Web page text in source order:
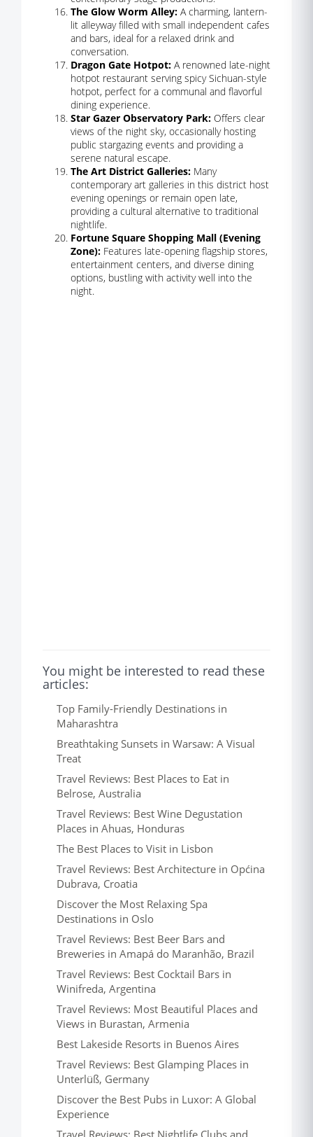
The Glow Worm Alley: A charming, lantern-
lit alleyway filled with small independent cafes
and bars, ideal for a relaxed drink and
conversation.
Dragon Gate Hotpot: A renowned late-night
hotpot restaurant serving spicy Sichuan-style
hotpot, perfect for a communal and flavorful
dining experience.
Star Gazer Observatory Park: Offers clear
views of the night sky, occasionally hosting
public stargazing events and providing a
serene natural escape.
The Art District Galleries: Many
contemporary art galleries in this district host
evening openings or remain open late,
providing a cultural alternative to traditional
nightlife.
Fortune Square Shopping Mall (Evening
Zone): Features late-opening flagship stores,
entertainment centers, and diverse dining
options, bustling with activity well into the
night.
You might be interested to read these
articles:
Top Family-Friendly Destinations in
Maharashtra
Breathtaking Sunsets in Warsaw: A Visual
Treat
Travel Reviews: Best Places to Eat in
Belrose, Australia
Travel Reviews: Best Wine Degustation
Places in Ahuas, Honduras
The Best Places to Visit in Lisbon
Travel Reviews: Best Architecture in Općina
Dubrava, Croatia
Discover the Most Relaxing Spa
Destinations in Oslo
Travel Reviews: Best Beer Bars and
Breweries in Amapá do Maranhão, Brazil
Travel Reviews: Best Cocktail Bars in
Winifreda, Argentina
Travel Reviews: Most Beautiful Places and
Views in Burastan, Armenia
Best Lakeside Resorts in Buenos Aires
Travel Reviews: Best Glamping Places in
Unterlüß, Germany
Discover the Best Pubs in Luxor: A Global
Experience
Travel Reviews: Best Nightlife Clubs and